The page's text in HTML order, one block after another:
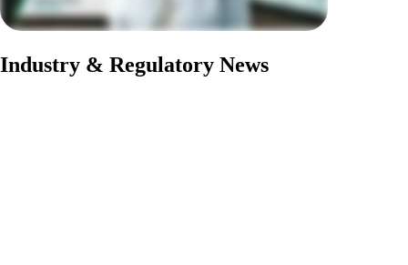
Industry & Regulatory News